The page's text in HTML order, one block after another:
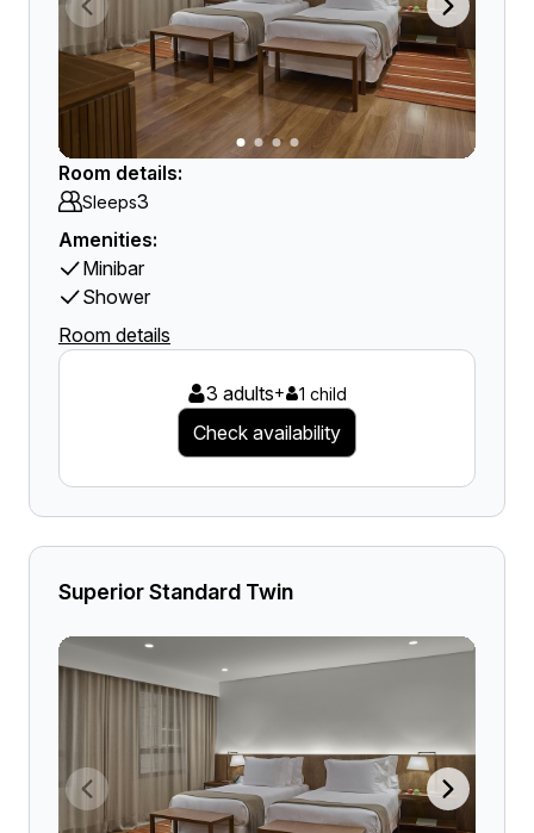
Room details:
Sleeps3
Amenities:
Minibar
Shower
Room details
3 adults+ 1 child
Check availability
Superior Standard Twin